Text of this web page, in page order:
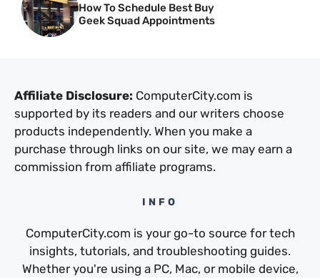
How To Schedule Best Buy
Geek Squad Appointments
Affiliate Disclosure: ComputerCity.com is
supported by its readers and our writers choose
products independently. When you make a
purchase through links on our site, we may earn a
commission from affiliate programs.
INFO
ComputerCity.com is your go-to source for tech
insights, tutorials, and troubleshooting guides.
Whether you're using a PC, Mac, or mobile device,